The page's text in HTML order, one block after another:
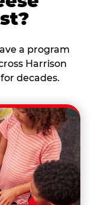
a program
Harrison
decades.